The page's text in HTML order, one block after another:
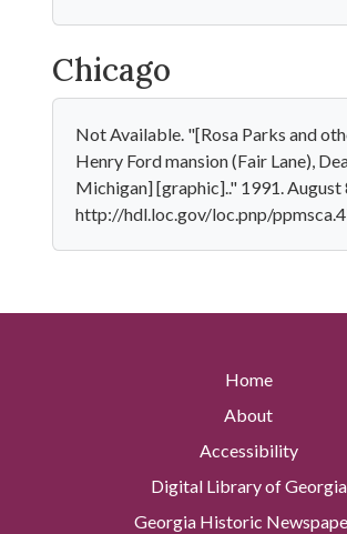
Chicago
Not Available. "[Rosa Parks and
Henry Ford mansion (Fair Lane),
Michigan] [graphic].." 1991. August
http://hdl.loc.gov/loc.pnp/
Home
About
Accessibility
Digital Library of Georgia
Georgia Historic